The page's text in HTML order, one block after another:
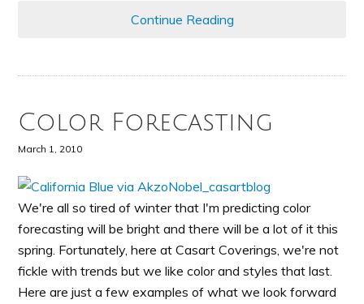
Continue Reading
Color Forecasting
March 1, 2010
We're all so tired of winter that I'm predicting color
forecasting will be bright and there will be a lot of it this
spring. Fortunately, here at Casart Coverings, we're not
fickle with trends but we like color and styles that last.
Here are just a few examples of what we look forward